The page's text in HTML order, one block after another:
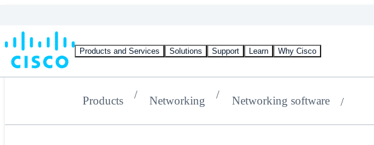
Products and Services Solutions Support Learn Why Cisco
Products Networking Networking software